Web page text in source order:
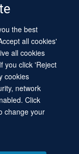
the best
all cookies'
all cookies
you click 'Reject
cookies
network
Click
change your
Policy
Sitemap
Accessibility